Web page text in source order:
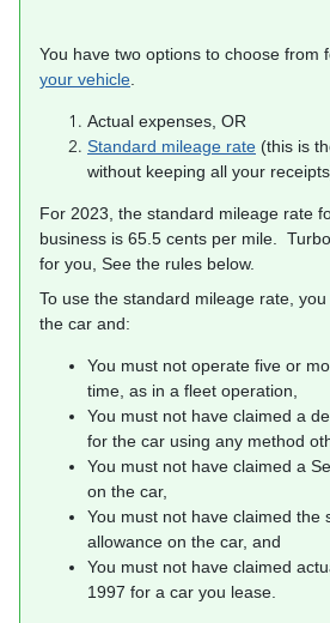
You have two options to choose from
your vehicle
Actual expenses, OR
Standard mileage rate (this is
without keeping all your
For 2023, the standard mileage rate
business is 65.5 cents per mile.
for you, See the rules below.
To use the standard mileage rate,
the car and:
You must not operate five or
time, as in a fleet operation,
You must not have claimed a
for the car using any method
You must not have claimed a
on the car,
You must not have claimed the
allowance on the car, and
You must not have claimed
1997 for a car you lease.